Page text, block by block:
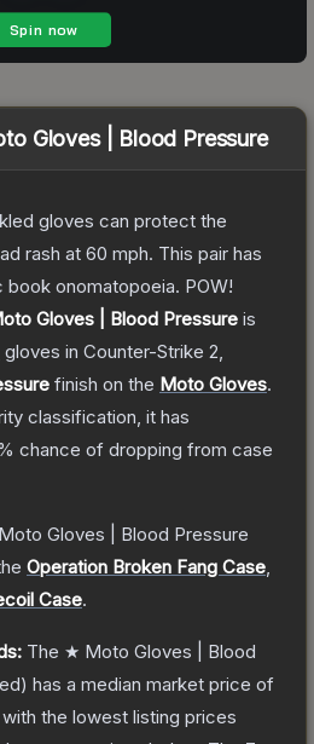
Gloves | Blood Pressure
gloves can protect the
rash at 60 mph. This pair has
onomatopoeia. POW!
Gloves | Blood Pressure is
gloves in Counter-Strike 2
finish on the Moto Gloves.
classification, it has
chance of dropping from case
Gloves | Blood Pressure
Operation Broken Fang Case
Case.
The ★ Moto Gloves | Blood
has a median market price of
, with the lowest listing prices